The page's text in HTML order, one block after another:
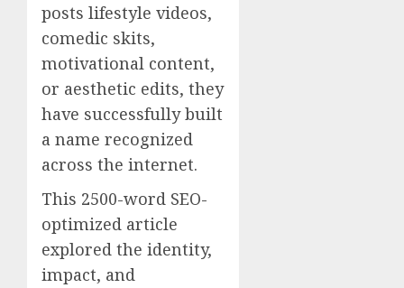
posts lifestyle videos,
comedic skits,
motivational content,
or aesthetic edits, they
have successfully built
a name recognized
across the internet.
This 2500-word SEO-
optimized article
explored the identity,
impact, and